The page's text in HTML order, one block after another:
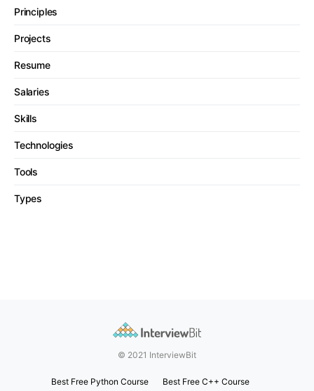
Principles
Projects
Resume
Salaries
Skills
Technologies
Tools
Types
© 2021 InterviewBit
Best Free Python Course Best Free C++ Course